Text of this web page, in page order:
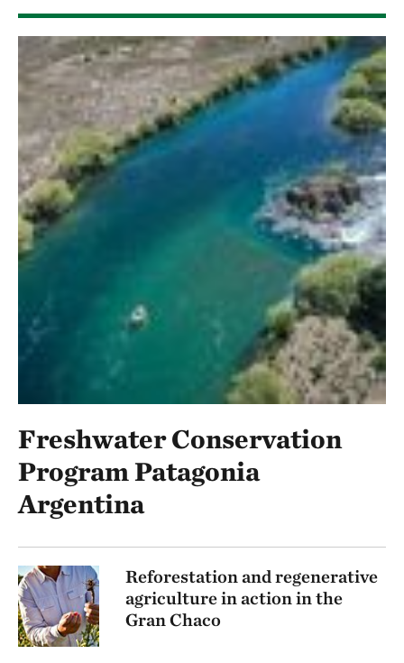
Freshwater Conservation
Program Patagonia
Argentina
Reforestation and regenerative
agriculture in action in the
Gran Chaco